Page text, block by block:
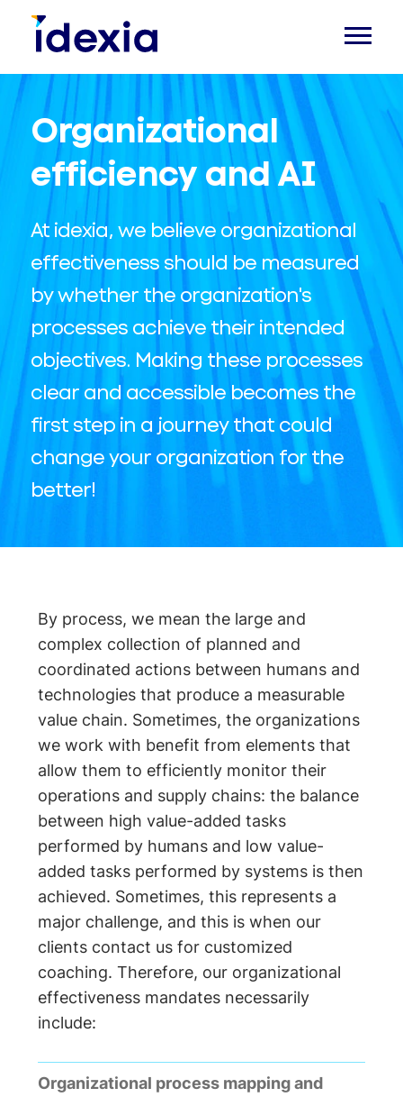
Organizational
efficiency and AI
At idexia, we believe organizational
effectiveness should be measured
by whether the organization's
processes achieve their intended
objectives. Making these processes
clear and accessible becomes the
first step in a journey that could
change your organization for the
better!
By process, we mean the large and
complex collection of planned and
coordinated actions between humans and
technologies that produce a measurable
value chain. Sometimes, the organizations
we work with benefit from elements that
allow them to efficiently monitor their
operations and supply chains: the balance
between high value-added tasks
performed by humans and low value-
added tasks performed by systems is then
achieved. Sometimes, this represents a
major challenge, and this is when our
clients contact us for customized
coaching. Therefore, our organizational
effectiveness mandates necessarily
include:
Organizational process mapping and